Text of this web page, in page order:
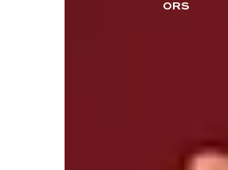
ORS